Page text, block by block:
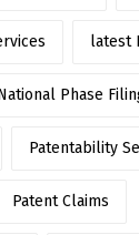
latest
Phase
Patentability
Patent Claims